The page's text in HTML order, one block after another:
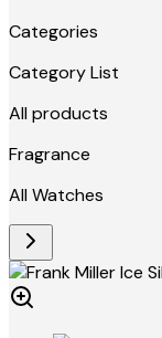
Categories
Category List
All products
Fragrance
All Watches